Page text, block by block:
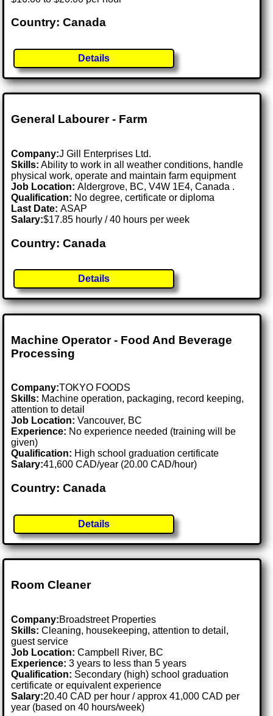
Country: Canada
Details
General Labourer - Farm
Company:J Gill Enterprises Ltd.
Skills: Ability to work in all weather conditions, handle
physical work, operate and maintain farm equipment
Job Location:Aldergrove, BC, V4W 1E4, Canada .
Qualification: No degree, certificate or diploma
Last Date:ASAP
Salary:$17.85 hourly / 40 hours per week
Country: Canada
Details
Machine Operator - Food And Beverage
Processing
Company:TOKYO FOODS
Skills: Machine operation, packaging, record keeping,
attention to detail
Job Location:Vancouver, BC
Experience: No experience needed (training will be
given)
Qualification: High school graduation certificate
Salary:41,600 CAD/year (20.00 CAD/hour)
Country: Canada
Details
Room Cleaner
Company:Broadstreet Properties
Skills: Cleaning, housekeeping, attention to detail,
guest service
Job Location:Campbell River, BC
Experience: 3 years to less than 5 years
Qualification: Secondary (high) school graduation
certificate or equivalent experience
Salary:20.40 CAD per hour / approx 41,000 CAD per
year (based on 40 hours/week)